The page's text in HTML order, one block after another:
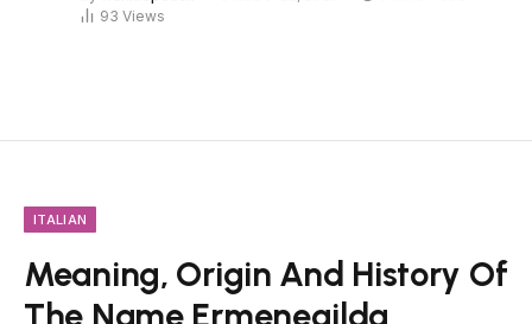
93 Views
ITALIAN
Meaning, Origin And History Of
The Name Ermenegilda